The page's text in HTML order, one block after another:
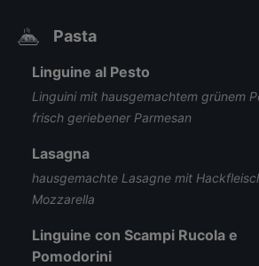
Pasta
Linguine al Pesto
Linguini mit hausgemachtem grünem
frisch geriebener Parmesan
Lasagna
hausgemachte Lasagne mit
Mozzarella
Linguine con Scampi Rucola e
Pomodorini